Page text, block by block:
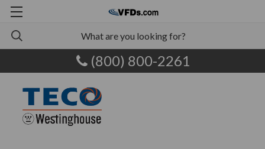
(800) 800-2261